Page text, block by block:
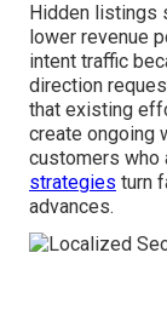
Hidden listings
lower revenue
intent traffic
direction
that existing
create ongoing
customers who
strategies turn
advances.